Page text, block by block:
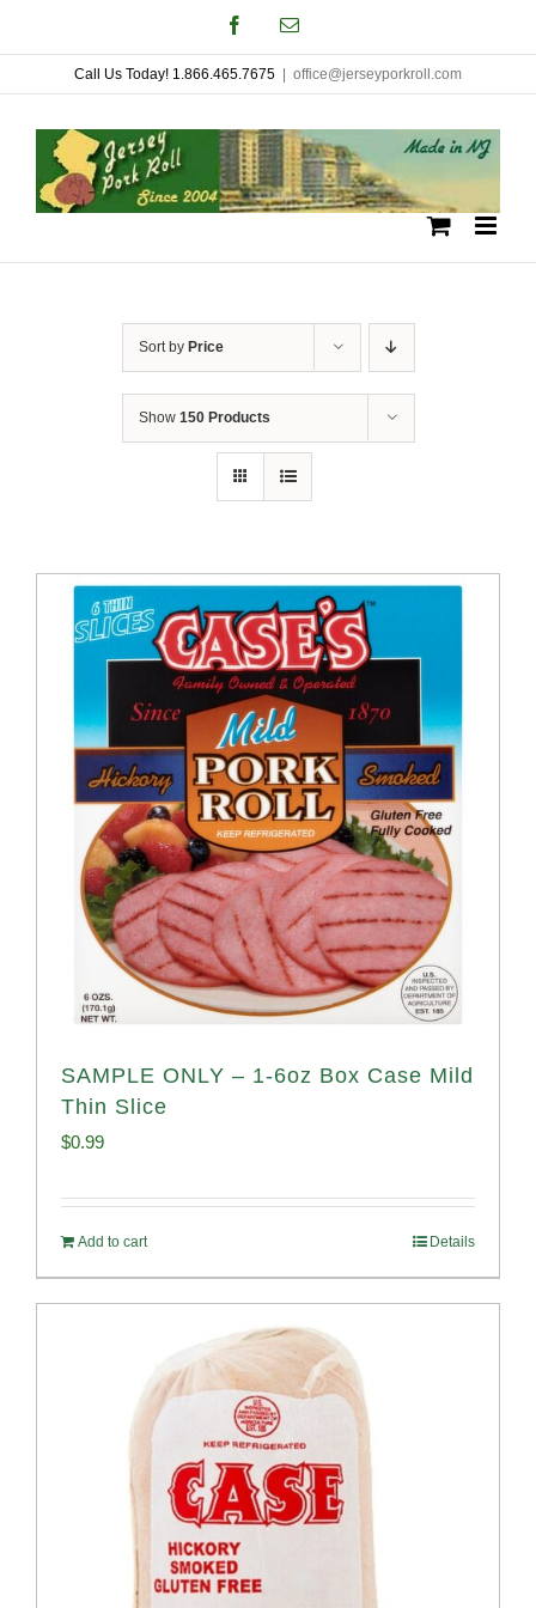
to
content
FacebookEmail
Call Us Today! 1.866.465.7675 office@jerseyporkroll.com
Sort by Price
Show 150 Products
SAMPLE ONLY – 1-6oz Box Case Mild
Thin Slice
$0.99
Add to cart Details